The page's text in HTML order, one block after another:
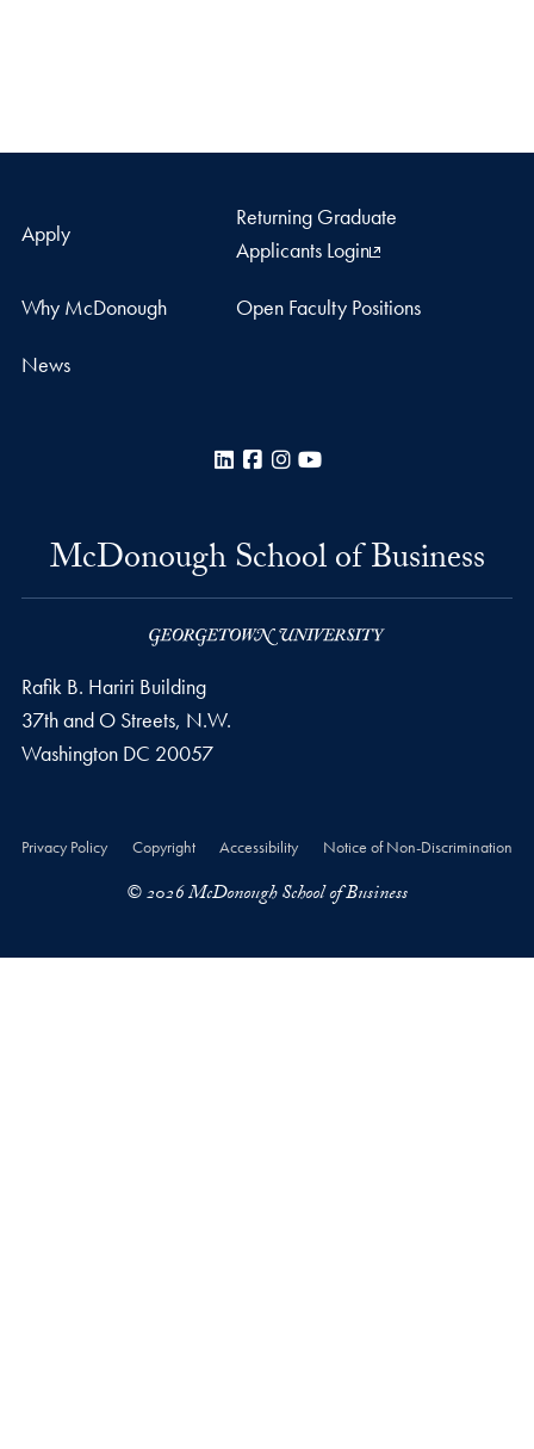
Apply
Returning Graduate
Applicants Login
Why McDonough Open Faculty Positions
News
LinkedInFacebook
Instagram
McDonough School of Business
Rafik B. Hariri Building
37th and O Streets, N.W.
Washington DC 20057
Privacy Policy Copyright Accessibility Notice of Non-Discrimination
© 2026 McDonough School of Business